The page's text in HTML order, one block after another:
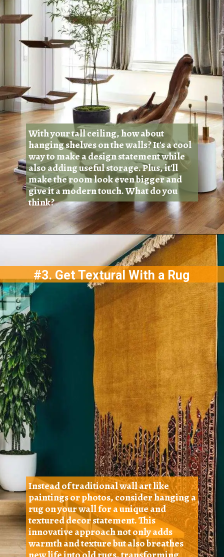
With your tall ceiling, how about
hanging shelves on the walls? It's a cool
way to make a design statement while
also adding useful storage. Plus, it'll
make the room look even bigger and
give it a modern touch. What do you
think?
#3. Get Textural With a Rug
Instead of traditional wall art like
paintings or photos, consider hanging a
rug on your wall for a unique and
textured decor statement. This
innovative approach not only adds
warmth and texture but also breathes